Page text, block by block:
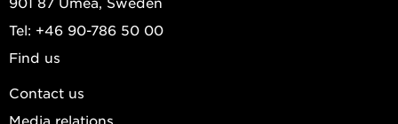
Tel: +46 90-786 50 00
Find us
Contact us
Media relations